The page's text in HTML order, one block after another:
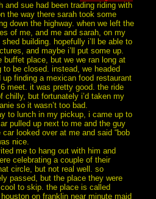
and sue had been trading riding with
the way there sarah took some
down the highway. when we left the
of me, and me and sarah, on my
building. hopefully i’ll be able to
and maybe i’ll put some up.
buffet place, but we we ran long at
be closed. instead, we headed
up finding a mexican food restaurant
meet. it was pretty good. the ride
chilly, but fortunately i’d taken my
so it wasn’t too bad.
to lunch in my pickup, i came up to
pulled up next to me and the guy
looked over at me and said “bob
nice.
me to hang out with him and
celebrating a couple of their
circle, but not real well. so
passed, but the place they were
to skip. the place is called
on franklin near minute maid